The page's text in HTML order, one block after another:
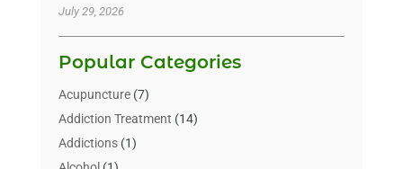
July 29, 2026
Popular Categories
Acupuncture(7)
Addiction Treatment (14)
Addictions(1)